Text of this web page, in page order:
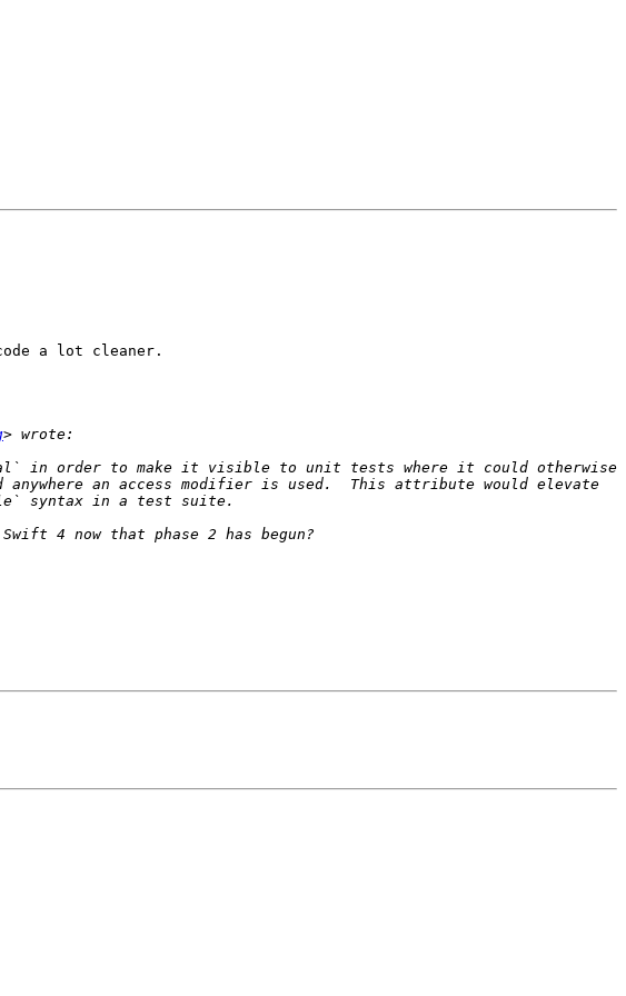
a lot cleaner.
in order to make it visible to unit tests where it could otherwise
an access modifier is used.  This attribute would elevate